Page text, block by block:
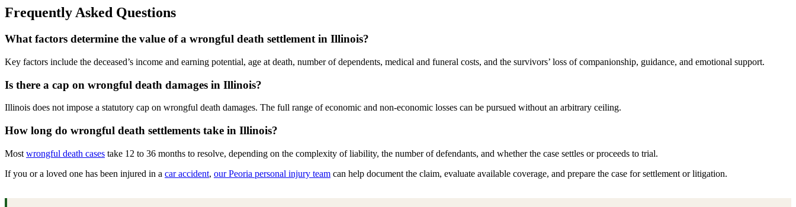
Frequently Asked Questions
What factors determine the value of a wrongful death settlement in Illinois?
Key factors include the deceased’s income and earning potential, age at death, number of dependents, medical and funeral costs, and the survivors’ loss of companionship, guidance, and emotional support.
Is there a cap on wrongful death damages in Illinois?
Illinois does not impose a statutory cap on wrongful death damages. The full range of economic and non-economic losses can be pursued without an arbitrary ceiling.
How long do wrongful death settlements take in Illinois?
Most wrongful death cases take 12 to 36 months to resolve, depending on the complexity of liability, the number of defendants, and whether the case settles or proceeds to trial.
If you or a loved one has been injured in a car accident, our Peoria personal injury team can help document the claim, evaluate available coverage, and prepare the case for settlement or litigation.